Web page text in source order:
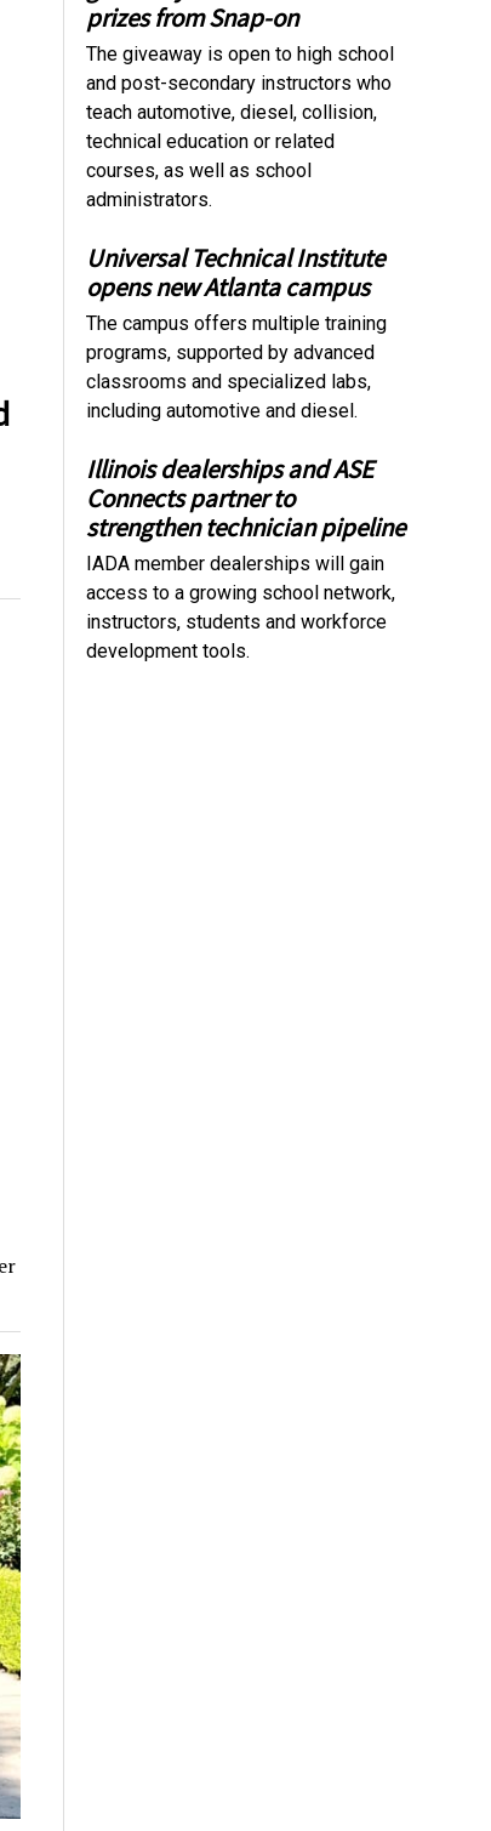
prizes from Snap-on
The giveaway is open to high school
and post-secondary instructors who
teach automotive, diesel, collision,
technical education or related
courses, as well as school
administrators.
Universal Technical Institute
opens new Atlanta campus
The campus offers multiple training
programs, supported by advanced
classrooms and specialized labs,
including automotive and diesel.
Illinois dealerships and ASE
Connects partner to
strengthen technician pipeline
IADA member dealerships will gain
access to a growing school network,
instructors, students and workforce
development tools.